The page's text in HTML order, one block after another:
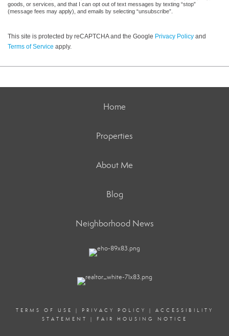
goods, or services, and that I can opt out of text messages by texting “stop”
(message fees may apply), and emails by selecting “unsubscribe”.
This site is protected by reCAPTCHA and the Google Privacy Policy and
Terms of Service apply.
Home
Properties
About Me
Blog
Neighborhood News
TERMS OF USE | PRIVACY POLICY | ACCESSIBILITY
STATEMENT
| FAIR HOUSING NOTICE